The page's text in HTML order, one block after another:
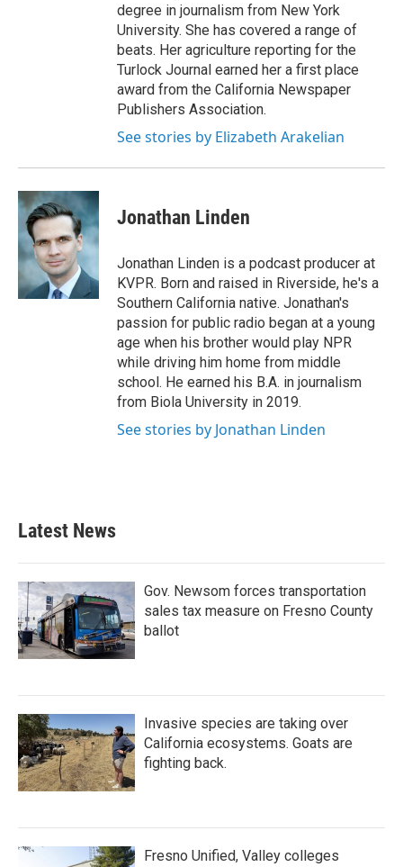
degree in journalism from New York
University. She has covered a range of
beats. Her agriculture reporting for the
Turlock Journal earned her a first place
award from the California Newspaper
Publishers Association.
See stories by Elizabeth Arakelian
Jonathan Linden
Jonathan Linden is a podcast producer at
KVPR. Born and raised in Riverside, he's a
Southern California native. Jonathan's
passion for public radio began at a young
age when his brother would play NPR
while driving him home from middle
school. He earned his B.A. in journalism
from Biola University in 2019.
See stories by Jonathan Linden
Latest News
Gov. Newsom forces transportation
sales tax measure on Fresno County
ballot
Invasive species are taking over
California ecosystems. Goats are
fighting back.
Fresno Unified, Valley colleges